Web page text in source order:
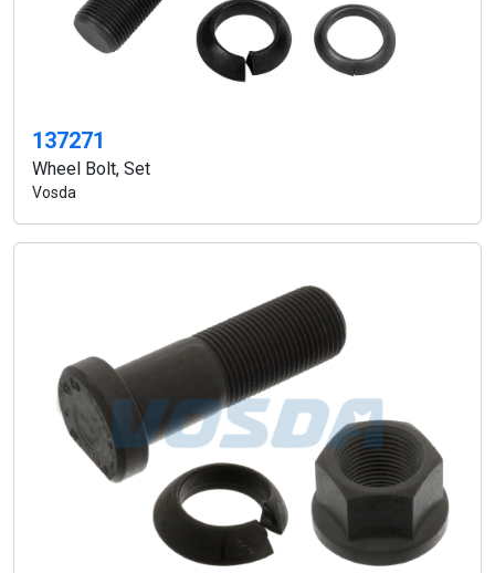
137271
Wheel Bolt, Set
Vosda